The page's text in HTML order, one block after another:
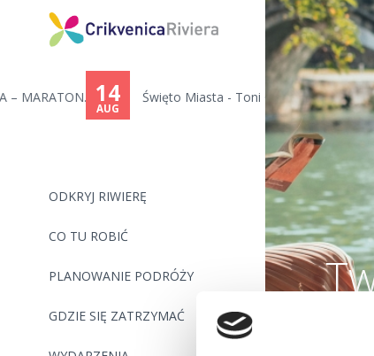
ODKRYJ RIWIERĘ
CO TU ROBIĆ
PLANOWANIE PODRÓŻY
GDZIE SIĘ ZATRZYMAĆ
14 Święto Miasta - Toni Cetinski,...